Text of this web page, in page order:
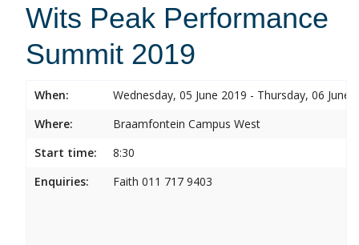
Wits Peak Performance
Summit 2019
When:
Wednesday, 05 June 2019 - Thursday, 06 June
Where:
Braamfontein Campus West
Start time:
8:30
Enquiries:
Faith 011 717 9403